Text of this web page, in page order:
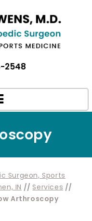
2548
Surgeon, Sports
IN // Services //
Arthroscopy